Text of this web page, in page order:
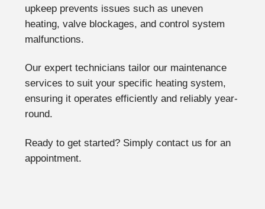
upkeep prevents issues such as uneven
heating, valve blockages, and control system
malfunctions.
Our expert technicians tailor our maintenance
services to suit your specific heating system,
ensuring it operates efficiently and reliably year-
round.
Ready to get started? Simply contact us for an
appointment.